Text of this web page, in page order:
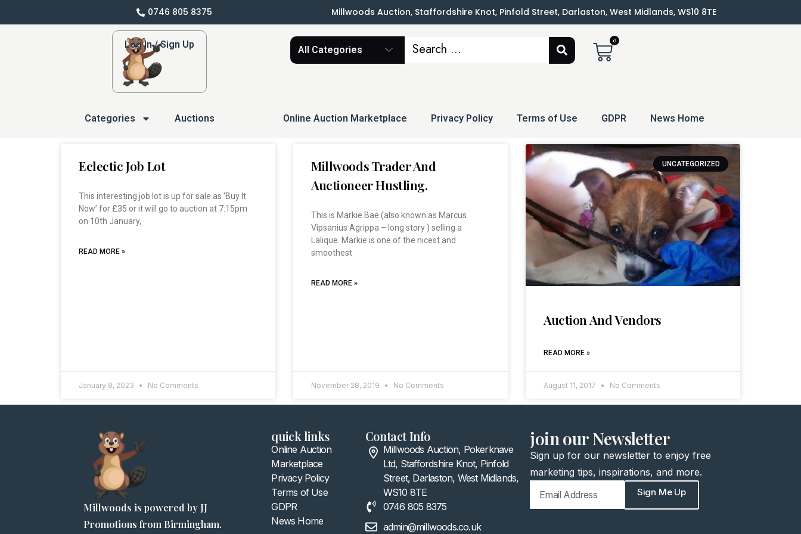
Millwoods Auction, Staffordshire Knot, Pinfold Street, Darlaston, West Midlands, WS10 8TE
0746 805 8375
Log In / Sign Up All Categories
0
Categories Auctions Online Auction Marketplace Privacy Policy Terms of Use GDPR News Home
Eclectic Job Lot
This interesting job lot is up for sale as ‘Buy It
Now’ for £35 or it will go to auction at 7:15pm
on 10th January,
READ MORE »
January 8, 2023 No Comments
Millwoods Trader And
Auctioneer Hustling.
This is Markie Bae (also known as Marcus
Vipsanius Agrippa – long story ) selling a
Lalique. Markie is one of the nicest and
smoothest
READ MORE »
November 28, 2019 No Comments
UNCATEGORIZED
Auction And Vendors
READ MORE »
August 11, 2017 No Comments
Millwoods is powered by JJ
Promotions from Birmingham.
quick links
Online Auction
Marketplace
Privacy Policy
Terms of Use
GDPR
News Home
Contact Info
Millwoods Auction, Pokerknave
Ltd, Staffordshire Knot, Pinfold
Street, Darlaston, West Midlands,
WS10 8TE
0746 805 8375
admin@millwoods.co.uk
join our Newsletter
Sign up for our newsletter to enjoy free
marketing tips, inspirations, and more.
Sign Me Up